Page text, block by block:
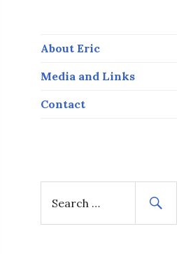
About Eric
Media and Links
Contact
a